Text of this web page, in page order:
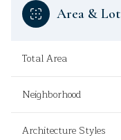
Area & Lot
Total Area
Neighborhood
Architecture Styles